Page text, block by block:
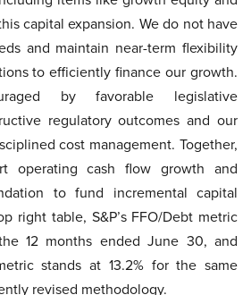
capital expansion. We do not have
and maintain near-term flexibility
to efficiently finance our growth.
by favorable legislative
regulatory outcomes and our
cost management. Together,
operating cash flow growth and
to fund incremental capital
right table, S&P’s FFO/Debt metric
12 months ended June 30, and
stands at 13.2% for the same
revised methodology.